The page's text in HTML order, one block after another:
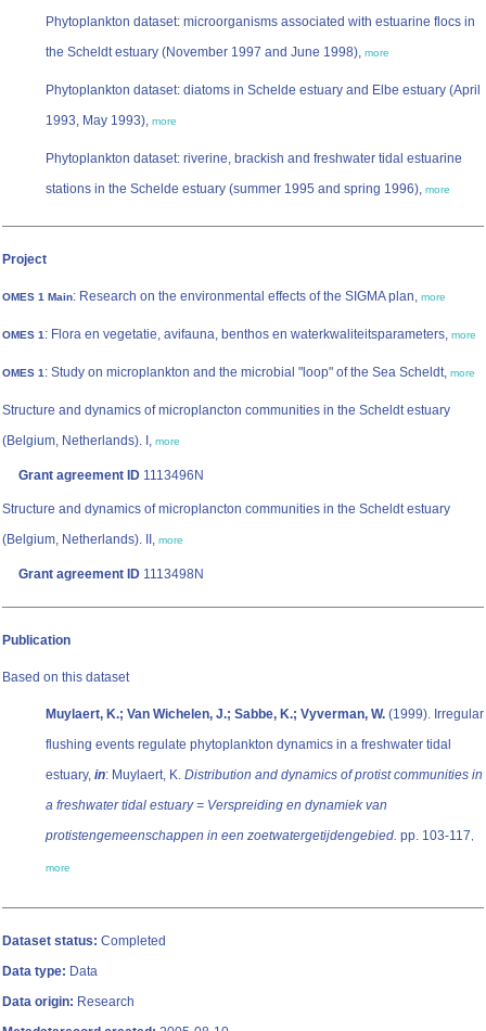
Phytoplankton dataset: microorganisms associated with estuarine flocs in
the Scheldt estuary (November 1997 and June 1998), more
Phytoplankton dataset: diatoms in Schelde estuary and Elbe estuary (April
1993, May 1993), more
Phytoplankton dataset: riverine, brackish and freshwater tidal estuarine
stations in the Schelde estuary (summer 1995 and spring 1996), more
Project
OMES 1 Main: Research on the environmental effects of the SIGMA plan, more
OMES 1 : Flora en vegetatie, avifauna, benthos en waterkwaliteitsparameters, more
OMES 1 : Study on microplankton and the microbial "loop" of the Sea Scheldt, more
Structure and dynamics of microplancton communities in the Scheldt estuary
(Belgium, Netherlands). I, more
Grant agreement ID 1113496N
Structure and dynamics of microplancton communities in the Scheldt estuary
(Belgium, Netherlands). II, more
Grant agreement ID 1113498N
Publication
Based on this dataset
Muylaert, K.; Van Wichelen, J.; Sabbe, K.; Vyverman, W. (1999). Irregular
flushing events regulate phytoplankton dynamics in a freshwater tidal
estuary, in: Muylaert, K. Distribution and dynamics of protist communities in
a freshwater tidal estuary = Verspreiding en dynamiek van
protistengemeenschappen in een zoetwatergetijdengebied. pp. 103-117
more
Dataset status: Completed
Data type: Data
Data origin: Research